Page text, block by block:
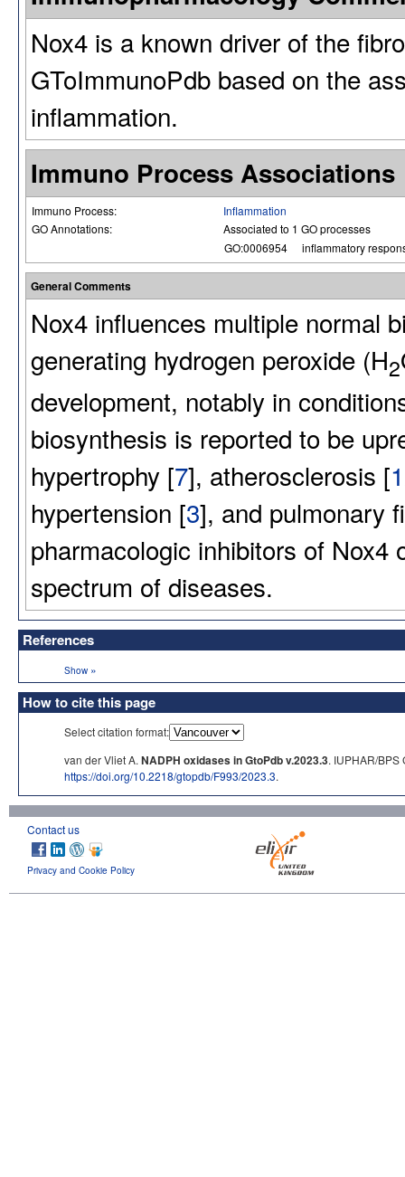
Nox4 is a known driver of the
GToImmunoPdb based on the
inflammation.
Immuno Process Associations
Immuno Process:
Inflammation
GO Annotations:
Associated to 1 GO processes
GO:0006954
inflammatory
General Comments
Nox4 influences multiple normal
generating hydrogen peroxide (H2
development, notably in
biosynthesis is reported to be
hypertrophy [7], atherosclerosis [
hypertension [3], and pulmonary
pharmacologic inhibitors of
spectrum of diseases.
References
Show »
How to cite this page
Select citation format:
van der Vliet A. NADPH oxidases in GtoPdb v.2023.3. IUPHAR/
https://doi.org/10.2218/gtopdb/F993/2023.3.
Contact us
Privacy and Cookie Policy